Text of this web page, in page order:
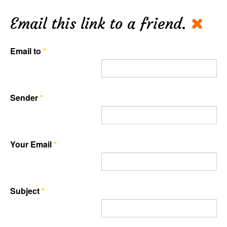
Email this link to a friend.
Email to *
Sender*
Your Email*
Subject*